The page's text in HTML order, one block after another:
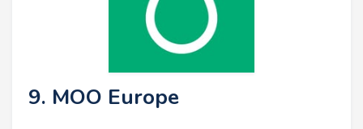
9. MOO Europe